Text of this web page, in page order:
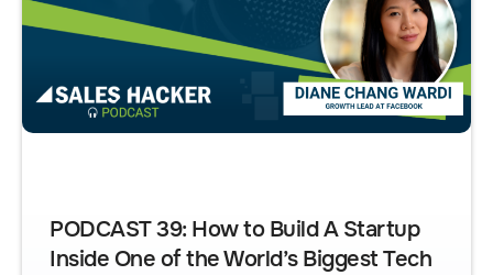
PODCAST 39: How to Build A Startup
Inside One of the World’s Biggest Tech